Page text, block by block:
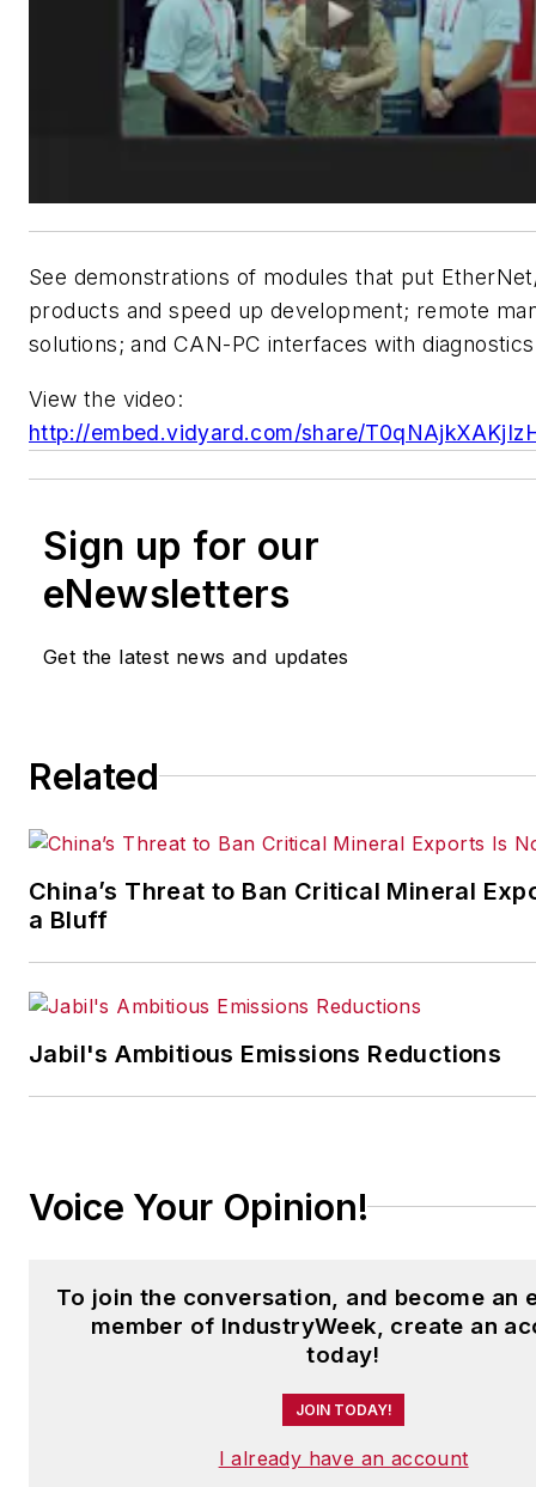
See demonstrations of modules that put
products and speed up development; remote
solutions; and CAN-PC interfaces with
View the video:
http://embed.vidyard.com/share/
Sign up for our
eNewsletters
Get the latest news and updates
Related
China’s Threat to Ban Critical Mineral
a Bluff
Jabil's Ambitious Emissions Reductions
Voice Your Opinion!
To join the conversation, and become an
member of IndustryWeek, create an
today!
JOIN TODAY!
I already have an account